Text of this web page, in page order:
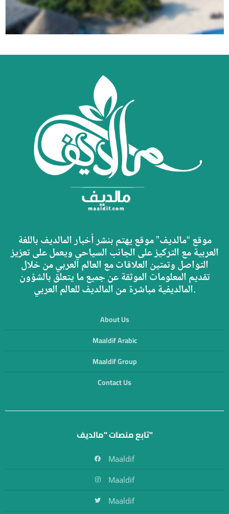
موقع “مالديف” موقع يهتم بنشر أخبار المالديف باللغة
العربية مع التركيز على الجانب السياحي ويعمل على تعزيز
التواصل وتمتين العلاقات مع العالم العربي من خلال
تقديم المعلومات الموثقة عن جميع ما يتعلق بالشؤون
المالديفية مباشرة من المالديف للعالم العربي.
About Us
Maaldif Arabic
Maaldif Group
Contact Us
تابع منصات "مالديف"
Maaldif
Maaldif
Maaldif